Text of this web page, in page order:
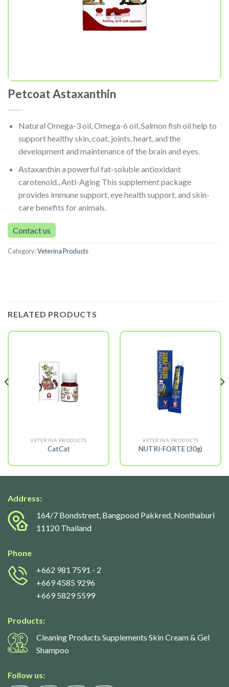
Petcoat Astaxanthin
Natural Omega-3 oil, Omega-6 oil, Salmon fish oil help to
support healthy skin, coat, joints, heart, and the
development and maintenance of the brain and eyes.
Astaxanthin a powerful fat-soluble antioxidant
carotenoid., Anti-Aging This supplement package
provides immune support, eye health support, and skin-
care benefits for animals.
Contact us
Category:Veterina Products
RELATED PRODUCTS
VETERINA PRODUCTS
CatCat
VETERINA PRODUCTS
NUTRI-FORTE (30g)
Address:
164/7 Bondstreet, Bangpood Pakkred, Nonthaburi
11120 Thailand
Phone
+662 981 7591 - 2
+669 4585 9296
+669 5829 5599
Products:
Cleaning Products Supplements Skin Cream & Gel
Shampoo
Follow us: